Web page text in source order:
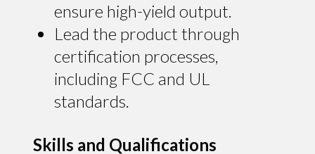
ensure high-yield output.
Lead the product through
certification processes,
including FCC and UL
standards.
Skills and Qualifications